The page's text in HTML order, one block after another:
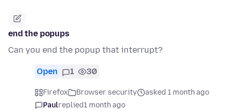
end the popups
Can you end the popup that interrupt?
Open 1 30
Firefox Browser security
asked 1 month ago
Paulreplied1 month ago